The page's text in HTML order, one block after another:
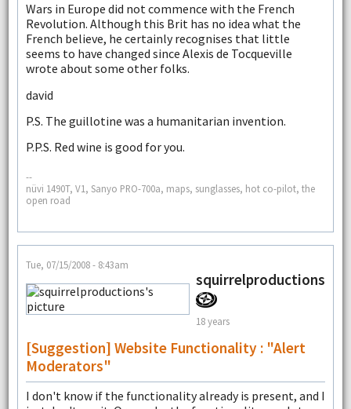
Wars in Europe did not commence with the French
Revolution. Although this Brit has no idea what the
French believe, he certainly recognises that little
seems to have changed since Alexis de Tocqueville
wrote about some other folks.
david
P.S. The guillotine was a humanitarian invention.
P.P.S. Red wine is good for you.
--
nüvi 1490T, V1, Sanyo PRO-700a, maps, sunglasses, hot co-pilot, the
open road
Tue, 07/15/2008 - 8:43am
squirrelproductions
18 years
[Suggestion] Website Functionality : "Alert
Moderators"
I don't know if the functionality already is present, and I